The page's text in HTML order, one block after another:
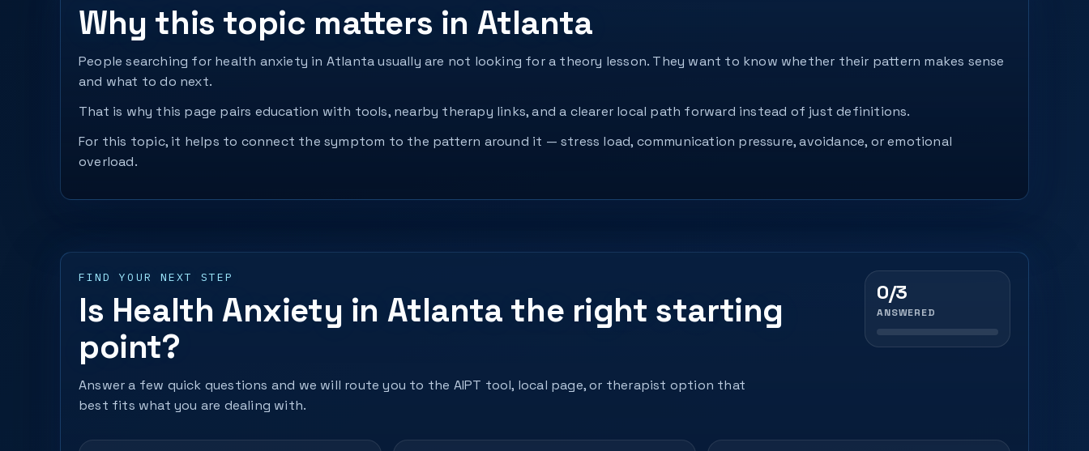
Why this topic matters in Atlanta
People searching for health anxiety in Atlanta usually are not looking for a theory lesson. They want to know whether their pattern makes sense
and what to do next.
That is why this page pairs education with tools, nearby therapy links, and a clearer local path forward instead of just definitions.
For this topic, it helps to connect the symptom to the pattern around it — stress load, communication pressure, avoidance, or emotional
overload.
FIND YOUR NEXT STEP
Is Health Anxiety in Atlanta the right starting
point?
Answer a few quick questions and we will route you to the AIPT tool, local page, or therapist option that
best fits what you are dealing with.
0/3
ANSWERED